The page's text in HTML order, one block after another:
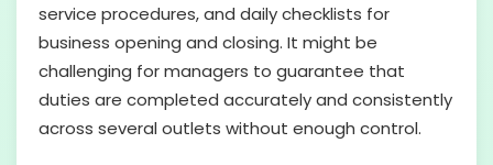
service procedures, and daily checklists for
business opening and closing. It might be
challenging for managers to guarantee that
duties are completed accurately and consistently
across several outlets without enough control.